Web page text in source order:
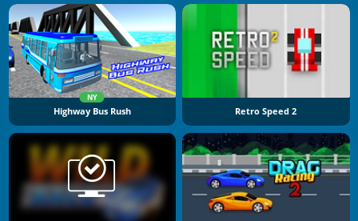
NY
Highway Bus Rush Retro Speed 2